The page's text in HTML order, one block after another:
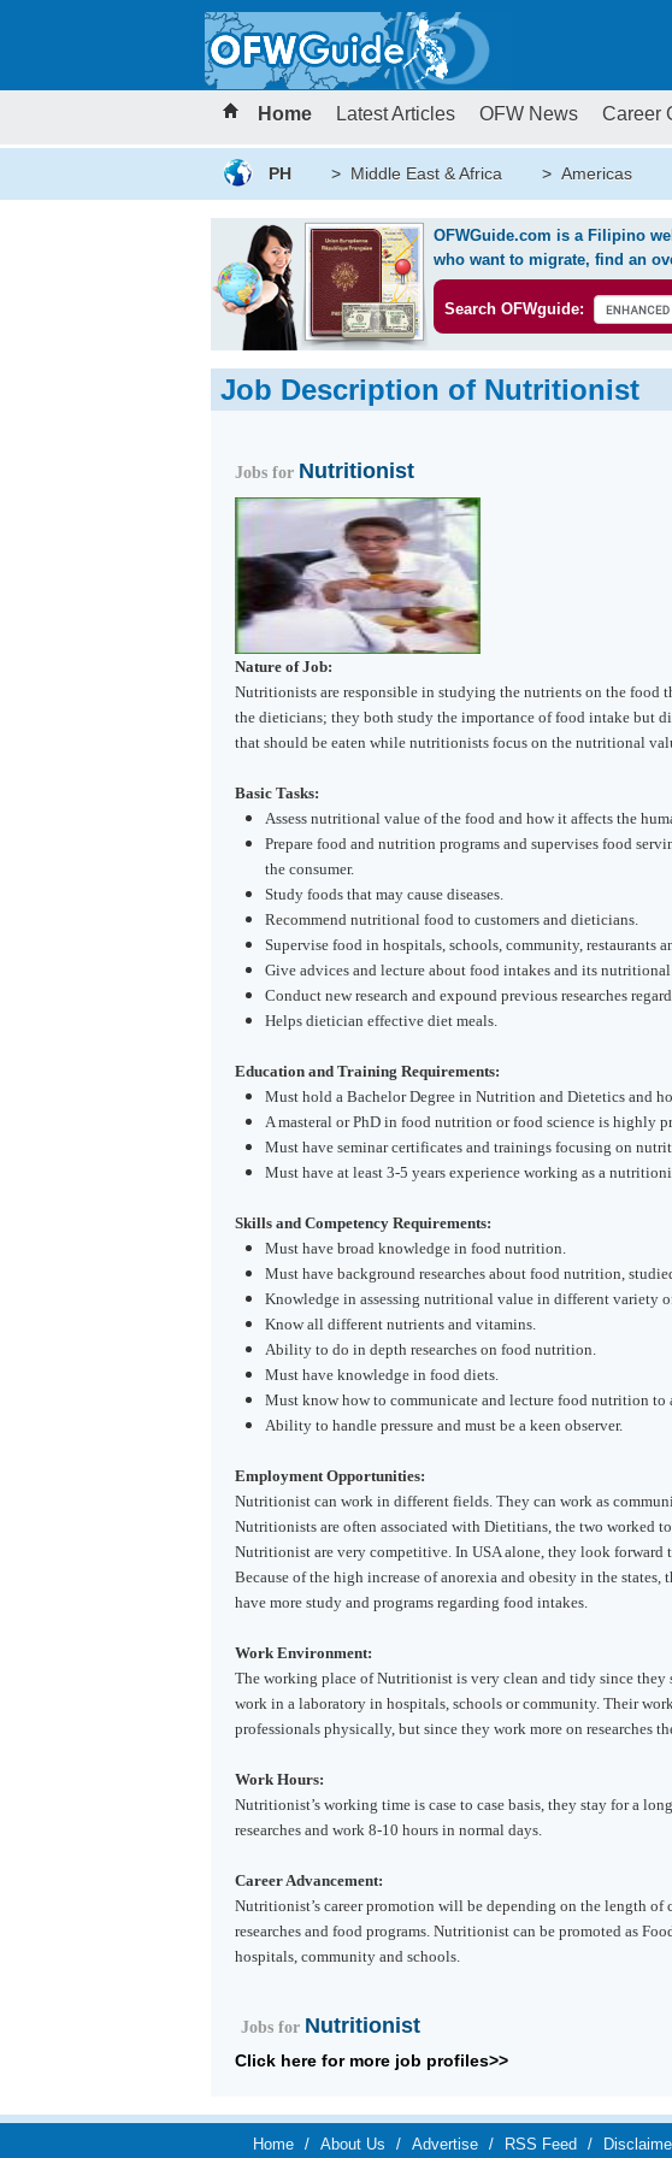
Home Latest Articles OFW News Career
PH > Middle East & Africa > Americas
OFWGuide.com is a Filipino
who want to migrate, find an
Search OFWguide:
Job Description of Nutritionist
Jobs for Nutritionist
Nature of Job:
Nutritionists are responsible in studying the nutrients on the food
the dieticians; they both study the importance of food intake but
that should be eaten while nutritionists focus on the nutritional
Basic Tasks:
Assess nutritional value of the food and how it affects the
Prepare food and nutrition programs and supervises food
the consumer.
Study foods that may cause diseases.
Recommend nutritional food to customers and dieticians.
Supervise food in hospitals, schools, community, restaurants
Give advices and lecture about food intakes and its
Conduct new research and expound previous researches
Helps dietician effective diet meals.
Education and Training Requirements:
Must hold a Bachelor Degree in Nutrition and Dietetics and
A masteral or PhD in food nutrition or food science is highly
Must have seminar certificates and trainings focusing on
Must have at least 3-5 years experience working as a
Skills and Competency Requirements:
Must have broad knowledge in food nutrition.
Must have background researches about food nutrition,
Knowledge in assessing nutritional value in different variety
Know all different nutrients and vitamins.
Ability to do in depth researches on food nutrition.
Must have knowledge in food diets.
Must know how to communicate and lecture food nutrition to
Ability to handle pressure and must be a keen observer.
Employment Opportunities:
Nutritionist can work in different fields. They can work as
Nutritionists are often associated with Dietitians, the two worked
Nutritionist are very competitive. In USAalone, they look forward
Because of the high increase of anorexia and obesity in the states,
have more study and programs regarding food intakes.
Work Environment:
The working place of Nutritionist is very clean and tidy since
work in a laboratory in hospitals, schools or community. Their
professionals physically, but since they work more on researches
Work Hours:
Nutritionist’s working time is case to case basis, they stay for a
researches and work 8-10 hours in normal days.
Career Advancement:
Nutritionist’s career promotion will be depending on the length of
researches and food programs. Nutritionist can be promoted as
hospitals, community and schools.
Jobs for Nutritionist
Click here for more job profiles>>
Home / About Us / Advertise / RSS Feed /